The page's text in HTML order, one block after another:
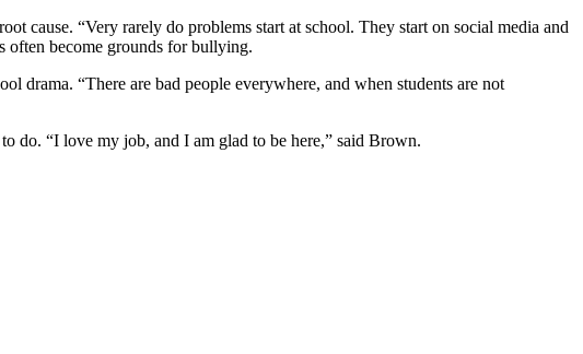
cause. “Very rarely do problems start at school. They start on social media and
often become grounds for bullying.
drama. “There are bad people everywhere, and when students are not
do. “I love my job, and I am glad to be here,” said Brown.